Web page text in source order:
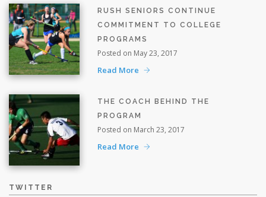
RUSH SENIORS CONTINUE
COMMITMENT TO COLLEGE
PROGRAMS
Posted on May 23, 2017
Read More
THE COACH BEHIND THE
PROGRAM
Posted on March 23, 2017
Read More
TWITTER